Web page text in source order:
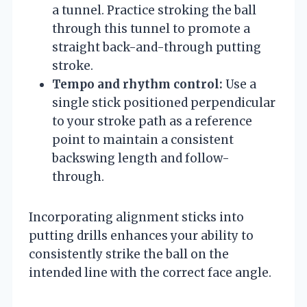
a tunnel. Practice stroking the ball
through this tunnel to promote a
straight back-and-through putting
stroke.
Tempo and rhythm control: Use a
single stick positioned perpendicular
to your stroke path as a reference
point to maintain a consistent
backswing length and follow-
through.
Incorporating alignment sticks into
putting drills enhances your ability to
consistently strike the ball on the
intended line with the correct face angle.